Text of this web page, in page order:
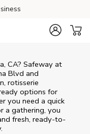
CA? Safeway at
Blvd and
rotisserie
options for
you need a quick
a gathering, you
fresh, ready-to-